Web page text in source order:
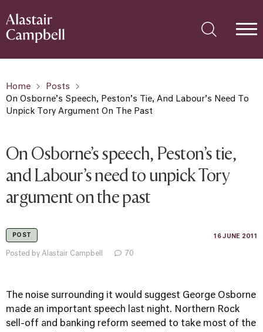
Home
Posts
On Osborne’s Speech, Peston’s Tie, And Labour’s Need To
Unpick Tory Argument On The Past
On Osborne’s speech, Peston’s tie,
and Labour’s need to unpick Tory
argument on the past
POST 16 JUNE 2011
Posted by Alastair Campbell 70
The noise surrounding it would suggest George Osborne
made an important speech last night. Northern Rock
sell-off and banking reform seemed to take most of the